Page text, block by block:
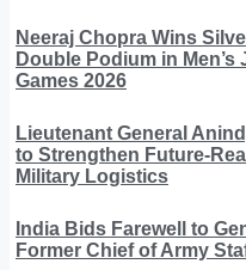
Neeraj Chopra Wins
Double Podium in
Games 2026
Lieutenant General
to Strengthen Future-
Military Logistics
India Bids Farewell to
Former Chief of Army